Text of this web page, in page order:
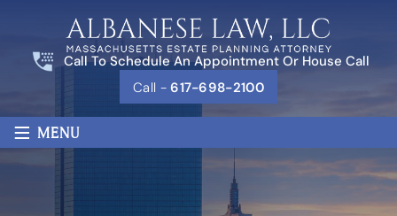
Call To Schedule An Appointment Or House Call
Call -617-698-2100
≡ MENU